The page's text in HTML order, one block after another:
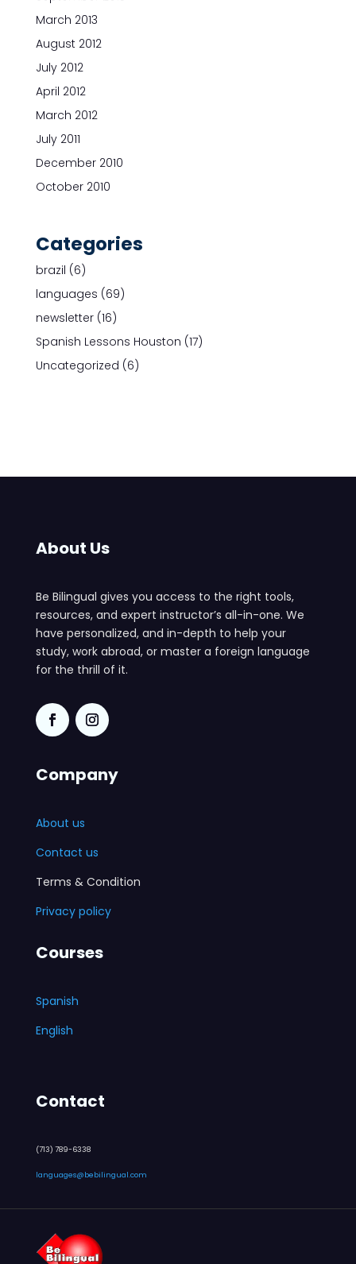
March 2013
August 2012
July 2012
April 2012
March 2012
July 2011
December 2010
October 2010
Categories
brazil (6)
languages (69)
newsletter(16)
Spanish Lessons Houston (17)
Uncategorized (6)
About Us
Be Bilingual gives you access to the right tools,
resources, and expert instructor’s all-in-one. We
have personalized, and in-depth to help your
study, work abroad, or master a foreign language
for the thrill of it.
Company
About us
Contact us
Terms & Condition
Privacy policy
Courses
Spanish
English
Contact
(713) 789-6338
languages@bebilingual.com